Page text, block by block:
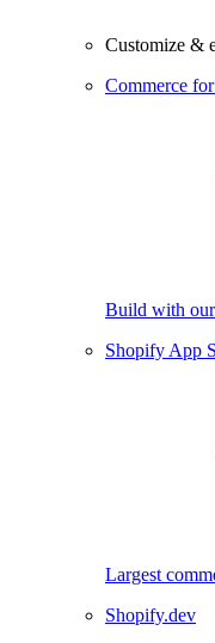
Customize &
Commerce
Build with
Shopify App
Largest
Shopify.dev